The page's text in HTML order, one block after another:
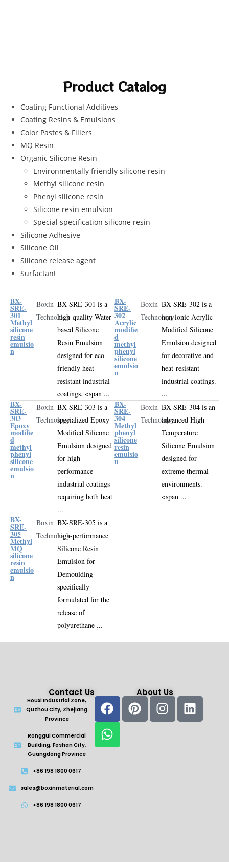
Product Catalog
Coating Functional Additives
Coating Resins & Emulsions
Color Pastes & Fillers
MQ Resin
Organic Silicone Resin
Environmentally friendly silicone resin
Methyl silicone resin
Phenyl silicone resin
Silicone resin emulsion
Special specification silicone resin
Silicone Adhesive
Silicone Oil
Silicone release agent
Surfactant
BX-
SRE-
301
Methyl
silicone
resin
emulsio
n
Boxin
Technology
BX-SRE-301 is a
high-quality Water-
based Silicone
Resin Emulsion
designed for eco-
friendly heat-
resistant industrial
coatings. <span ...
BX-
SRE-
302
Acrylic
modifie
d
methyl
phenyl
silicone
emulsio
n
Boxin
Technology
BX-SRE-302 is a
non-ionic Acrylic
Modified Silicone
Emulsiondesigned
for decorative and
heat-resistant
industrial coatings.
...
BX-
SRE-
303
Epoxy
modifie
d
methyl
phenyl
silicone
emulsio
n
Boxin
Technology
BX-SRE-303 is a
specialized Epoxy
Modified Silicone
Emulsiondesigned
for high-
performance
industrial coatings
requiring both heat
...
BX-
SRE-
304
Methyl
phenyl
silicone
resin
emulsio
n
Boxin
Technology
BX-SRE-304 is an
advanced High
Temperature
Silicone Emulsion
designed for
extreme thermal
environments.
<span ...
BX-
SRE-
305
Methyl
MQ
silicone
resin
emulsio
n
Boxin
Technology
BX-SRE-305 is a
high-performance
Silicone Resin
Emulsion for
Demoulding
specifically
formulated for the
release of
polyurethane ...
Contact Us
Houxi Industrial Zone,
Quzhou City, Zhejiang
Province
Ronggui Commercial
Building, Foshan City,
Guangdong Province
+86 198 1800 0617
sales@boxinmaterial.com
+86 198 1800 0617
About Us